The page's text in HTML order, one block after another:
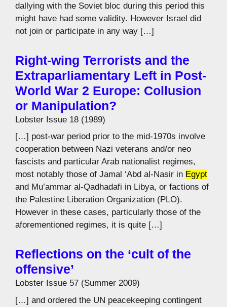
dallying with the Soviet bloc during this period this
might have had some validity. However Israel did
not join or participate in any way […]
Right-wing Terrorists and the
Extraparliamentary Left in Post-
World War 2 Europe: Collusion
or Manipulation?
Lobster Issue 18 (1989)
[…] post-war period prior to the mid-1970s involve
cooperation between Nazi veterans and/or neo
fascists and particular Arab nationalist regimes,
most notably those of Jamal ‘Abd al-Nasir in Egypt
and Mu’ammar al-Qadhadafi in Libya, or factions of
the Palestine Liberation Organization (PLO).
However in these cases, particularly those of the
aforementioned regimes, it is quite […]
Reflections on the ‘cult of the
offensive’
Lobster Issue 57 (Summer 2009)
[…] and ordered the UN peacekeeping contingent